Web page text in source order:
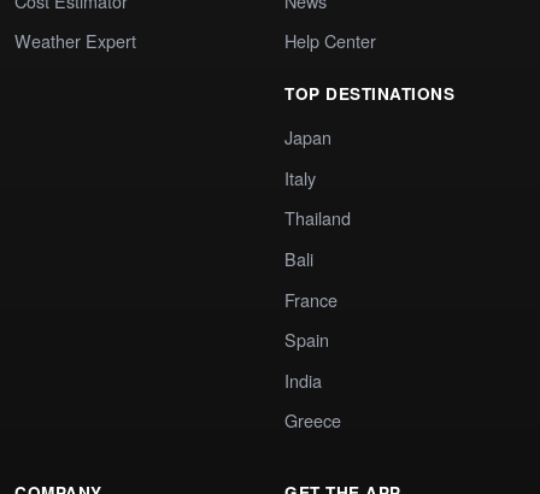
Weather Expert
Help Center
TOP DESTINATIONS
Japan
Italy
Thailand
Bali
France
Spain
India
Greece